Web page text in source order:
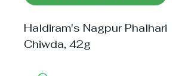
Haldiram's Nagpur Phalhari
Chiwda, 42g